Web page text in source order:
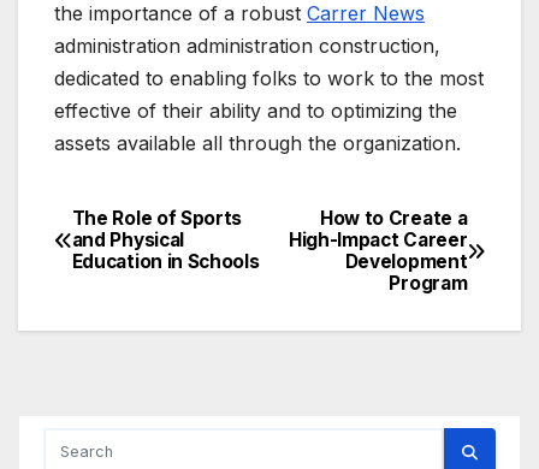
the importance of a robust Carrer News
administration administration construction,
dedicated to enabling folks to work to the most
effective of their ability and to optimizing the
assets available all through the organization.
Post
navigation
How to Create a
High-Impact Career
Development
Program
The Role of Sports
and Physical
Education in Schools